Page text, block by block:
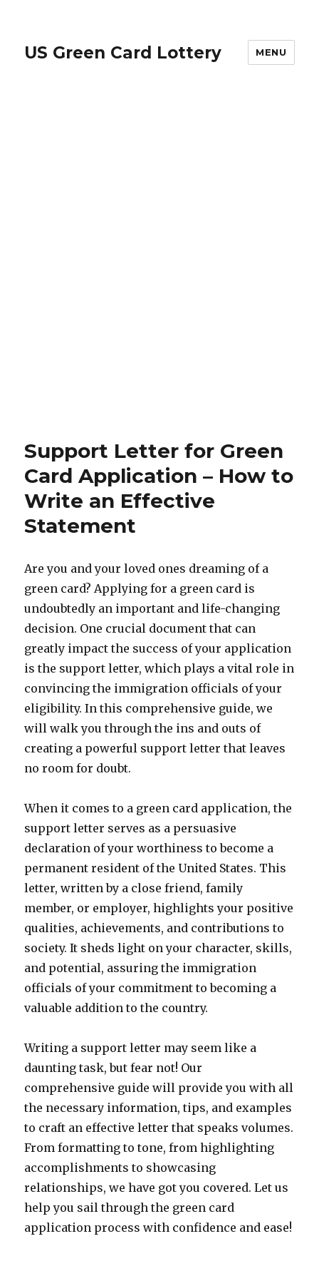
US Green Card Lottery MENU
Support Letter for Green
Card Application – How to
Write an Effective
Statement
Are you and your loved ones dreaming of a
green card? Applying for a green card is
undoubtedly an important and life-changing
decision. One crucial document that can
greatly impact the success of your application
is the support letter, which plays a vital role in
convincing the immigration officials of your
eligibility. In this comprehensive guide, we
will walk you through the ins and outs of
creating a powerful support letter that leaves
no room for doubt.
When it comes to a green card application, the
support letter serves as a persuasive
declaration of your worthiness to become a
permanent resident of the United States. This
letter, written by a close friend, family
member, or employer, highlights your positive
qualities, achievements, and contributions to
society. It sheds light on your character, skills,
and potential, assuring the immigration
officials of your commitment to becoming a
valuable addition to the country.
Writing a support letter may seem like a
daunting task, but fear not! Our
comprehensive guide will provide you with all
the necessary information, tips, and examples
to craft an effective letter that speaks volumes.
From formatting to tone, from highlighting
accomplishments to showcasing
relationships, we have got you covered. Let us
help you sail through the green card
application process with confidence and ease!